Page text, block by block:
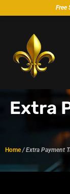
Free
Extra
Home/ Extra Payment